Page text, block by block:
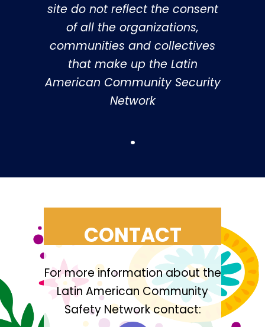
site do not reflect the consent
of all the organizations,
communities and collectives
that make up the Latin
American Community Security
Network
.
CONTACT
For more information about the
Latin American Community
Safety Network contact: